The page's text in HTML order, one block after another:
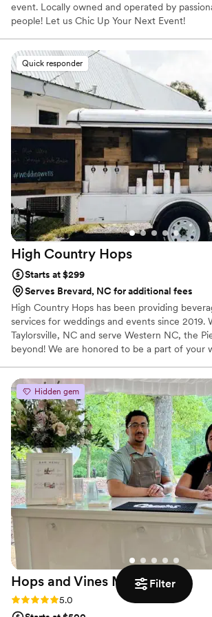
Filter
event. Locally owned and operated by
people! Let us Chic Up Your Next Event!
Quick responder
High Country Hops
Starts at $299
Serves Brevard, NC for additional fees
High Country Hops has been providing
services for weddings and events since 2019.
Taylorsville, NC and serve Western NC, the
beyond! We are honored to be a part of your
Hidden gem
Hops and Vines Mobile Bar
Rating: 5.0 (5 reviews)
5.0